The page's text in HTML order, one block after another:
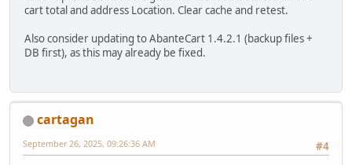
cart total and address Location. Clear cache and retest.
Also consider updating to AbanteCart 1.4.2.1 (backup files +
DB first), as this may already be fixed.
cartagan
#4
September 26, 2025, 09:26:36 AM